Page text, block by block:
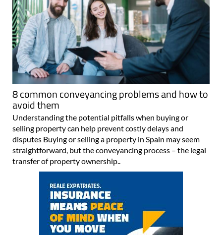
8 common conveyancing problems and how to
avoid them
Understanding the potential pitfalls when buying or
selling property can help prevent costly delays and
disputes Buying or selling a property in Spain may seem
straightforward, but the conveyancing process – the legal
transfer of property ownership..